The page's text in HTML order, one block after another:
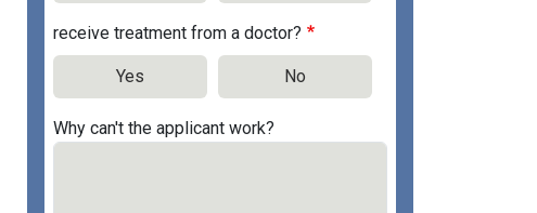
receive treatment from a doctor?
Yes No
Why can't the applicant work?